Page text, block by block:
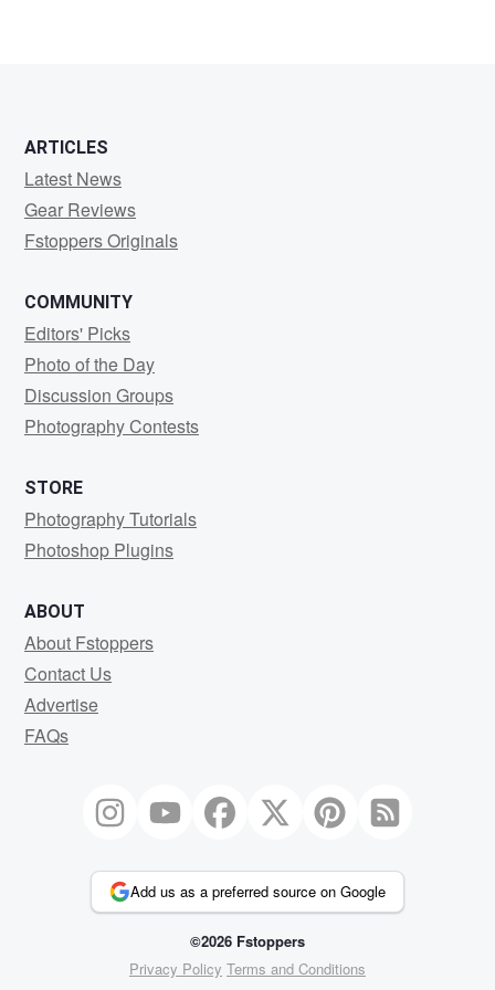
ARTICLES
Latest News
Gear Reviews
Fstoppers Originals
COMMUNITY
Editors' Picks
Photo of the Day
Discussion Groups
Photography Contests
STORE
Photography Tutorials
Photoshop Plugins
ABOUT
About Fstoppers
Contact Us
Advertise
FAQs
Add us as a preferred source on Google
©2026 Fstoppers
Privacy Policy Terms and Conditions